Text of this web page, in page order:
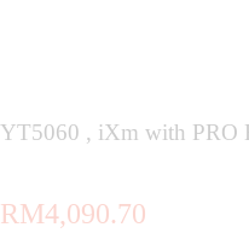
YT5060 , iXm with PRO
RM4,090.70